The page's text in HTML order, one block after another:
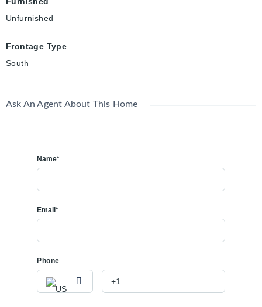
Unfurnished
Frontage Type
South
Ask An Agent About This Home
Name*
Email*
Phone